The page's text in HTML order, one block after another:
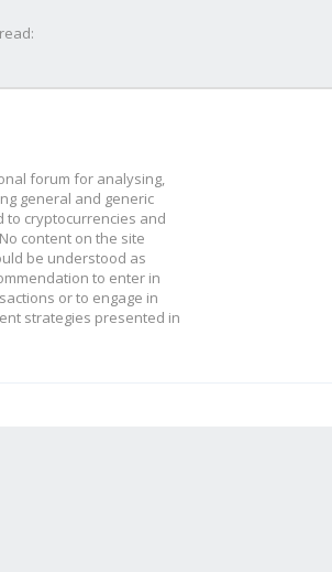
forum for analysing,
general and generic
to cryptocurrencies and
content on the site
be understood as
to enter in
or to engage in
strategies presented in